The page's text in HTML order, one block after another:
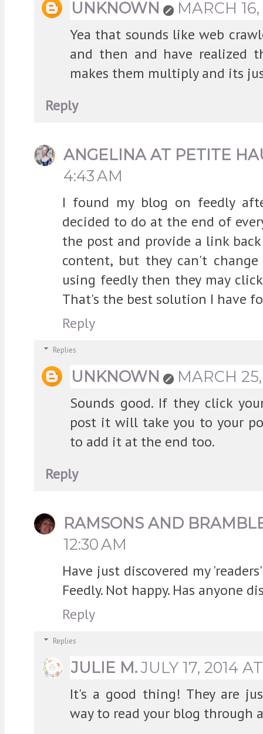
UNKNOWN
MARCH
Yea that sounds like web
and then and have realized
makes them multiply and its
Reply
ANGELINA AT PETITE
4:43 AM
I found my blog on feedly
decided to do at the end of
the post and provide a link
content, but they can't
using feedly then they may
That's the best solution I have
Reply
Replies
UNKNOWN
MARCH
Sounds good. If they click
post it will take you to your
to add it at the end too.
Reply
RAMSONS AND
12:30 AM
Have just discovered my
Feedly. Not happy. Has anyone
Reply
Replies
JULIE M.JULY 17, 2014
It's a good thing! They are
way to read your blog through